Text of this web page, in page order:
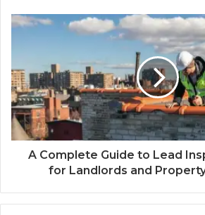
A Complete Guide to Lead
for Landlords and